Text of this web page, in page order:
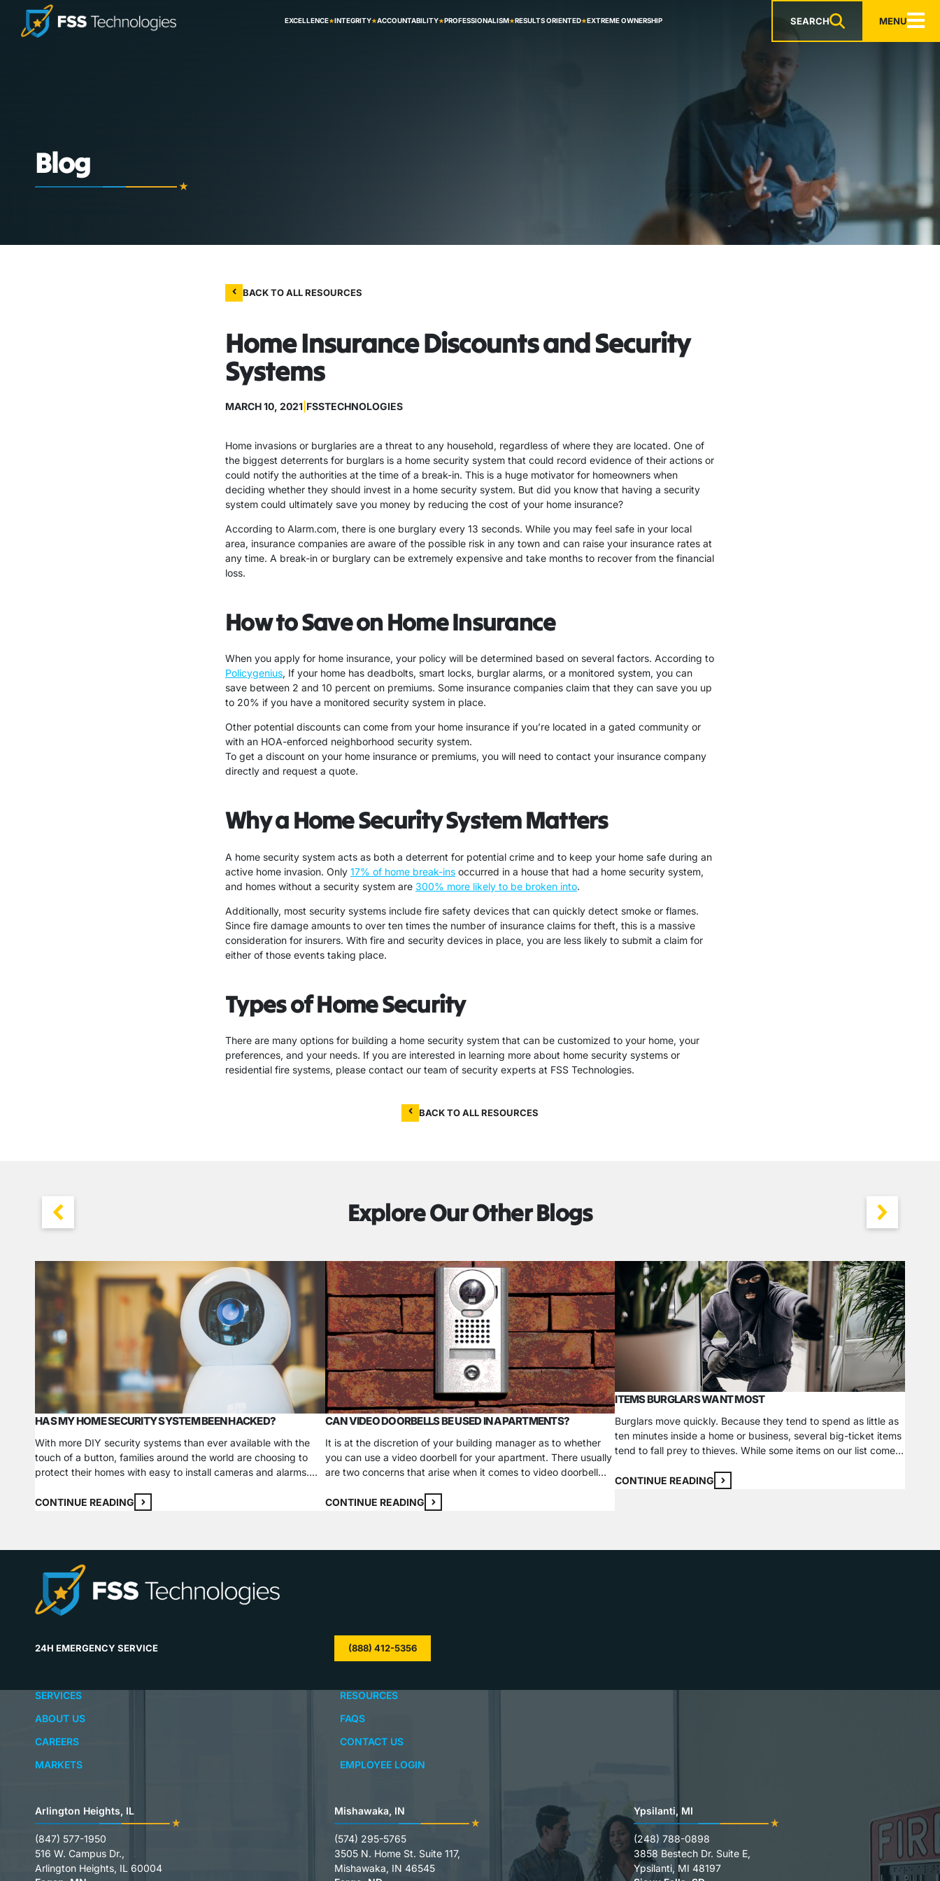
EXCELLENCE INTEGRITY ACCOUNTABILITY PROFESSIONALISM RESULTS ORIENTED EXTREME OWNERSHIP SEARCH MENU
Blog
BACK TO ALL RESOURCES
Home Insurance Discounts and Security
Systems
MARCH 10, 2021 FSSTECHNOLOGIES
Home invasions or burglaries are a threat to any household, regardless of where they are located. One of
the biggest deterrents for burglars is a home security system that could record evidence of their actions or
could notify the authorities at the time of a break-in. This is a huge motivator for homeowners when
deciding whether they should invest in a home security system. But did you know that having a security
system could ultimately save you money by reducing the cost of your home insurance?
According to Alarm.com, there is one burglary every 13 seconds. While you may feel safe in your local
area, insurance companies are aware of the possible risk in any town and can raise your insurance rates at
any time. A break-in or burglary can be extremely expensive and take months to recover from the financial
loss.
How to Save on Home Insurance
When you apply for home insurance, your policy will be determined based on several factors. According to
Policygenius, If your home has deadbolts, smart locks, burglar alarms, or a monitored system, you can
save between 2 and 10 percent on premiums. Some insurance companies claim that they can save you up
to 20% if you have a monitored security system in place.
Other potential discounts can come from your home insurance if you’re located in a gated community or
with an HOA-enforced neighborhood security system.
To get a discount on your home insurance or premiums, you will need to contact your insurance company
directly and request a quote.
Why a Home Security System Matters
A home security system acts as both a deterrent for potential crime and to keep your home safe during an
active home invasion. Only 17% of home break-ins occurred in a house that had a home security system,
and homes without a security system are 300% more likely to be broken into.
Additionally, most security systems include fire safety devices that can quickly detect smoke or flames.
Since fire damage amounts to over ten times the number of insurance claims for theft, this is a massive
consideration for insurers. With fire and security devices in place, you are less likely to submit a claim for
either of those events taking place.
Types of Home Security
There are many options for building a home security system that can be customized to your home, your
preferences, and your needs. If you are interested in learning more about home security systems or
residential fire systems, please contact our team of security experts at FSS Technologies.
BACK TO ALL RESOURCES
Explore Our Other Blogs
HAS MY HOME SECURITY SYSTEM BEEN HACKED?
With more DIY security systems than ever available with the
touch of a button, families around the world are choosing to
protect their homes with easy to install cameras and alarms.
homeowners make the right choice for their families when
CONTINUE READING
CAN VIDEO DOORBELLS BE USED IN APARTMENTS?
It is at the discretion of your building manager as to whether
you can use a video doorbell for your apartment. There usually
are two concerns that arise when it comes to video doorbell
concerns. Issues with Video Doorbells Installation Concerns
CONTINUE READING
ITEMS BURGLARS WANT MOST
Burglars move quickly. Because they tend to spend as little as
ten minutes inside a home or business, several big-ticket items
tend to fall prey to thieves. While some items on our list come
installing a security system, taking extra steps to secure your
CONTINUE READING
24H EMERGENCY SERVICE (888) 412-5356
SERVICES
ABOUT US
CAREERS
MARKETS
RESOURCES
FAQS
CONTACT US
EMPLOYEE LOGIN
Arlington Heights, IL
(847) 577-1950
516 W. Campus Dr.,
Arlington Heights, IL 60004
Mishawaka, IN
(574) 295-5765
3505 N. Home St. Suite 117,
Mishawaka, IN 46545
Ypsilanti, MI
(248) 788-0898
3858 Bestech Dr. Suite E,
Ypsilanti, MI 48197